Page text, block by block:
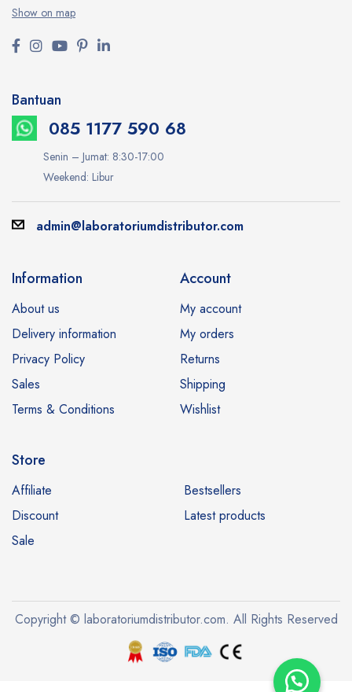
Show on map
Bantuan
085 1177 590 68
Senin – Jumat: 8:30-17:00
Weekend: Libur
admin@laboratoriumdistributor.com
Information
About us
Delivery information
Privacy Policy
Sales
Terms & Conditions
Account
My account
My orders
Returns
Shipping
Wishlist
Store
Affiliate
Bestsellers
Discount
Latest products
Sale
Copyright © laboratoriumdistributor.com. All Rights Reserved